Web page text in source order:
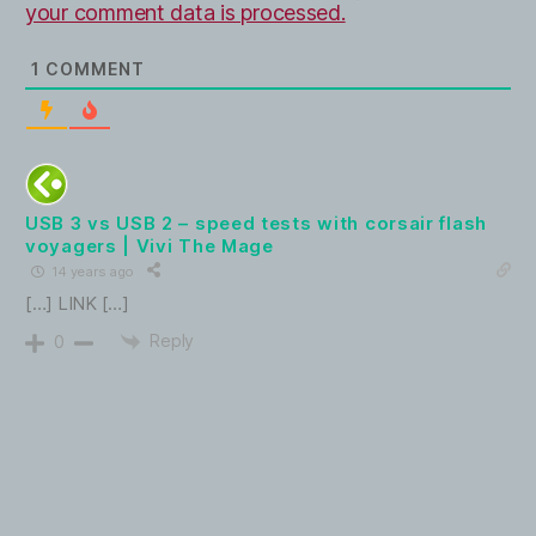
your comment data is processed.
1 COMMENT
USB 3 vs USB 2 – speed tests with corsair flash
voyagers | Vivi The Mage
14 years ago
[…] LINK […]
0 Reply